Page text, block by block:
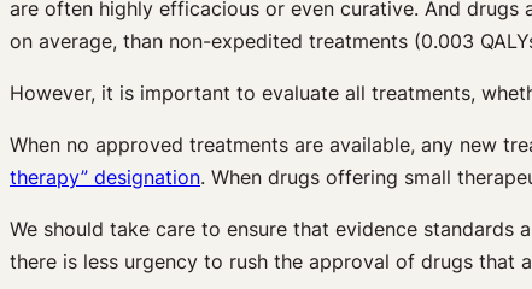
are often highly efficacious or even curative. And drugs
on average, than non-expedited treatments (0.003
However, it is important to evaluate all treatments,
When no approved treatments are available, any new
therapy” designation. When drugs offering small
We should take care to ensure that evidence
there is less urgency to rush the approval of drugs that